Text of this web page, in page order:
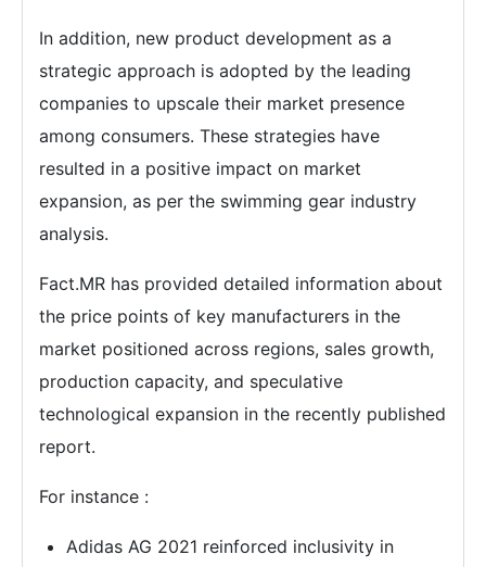
In addition, new product development as a
strategic approach is adopted by the leading
companies to upscale their market presence
among consumers. These strategies have
resulted in a positive impact on market
expansion, as per the swimming gear industry
analysis.
Fact.MR has provided detailed information about
the price points of key manufacturers in the
market positioned across regions, sales growth,
production capacity, and speculative
technological expansion in the recently published
report.
For instance :
Adidas AG 2021 reinforced inclusivity in